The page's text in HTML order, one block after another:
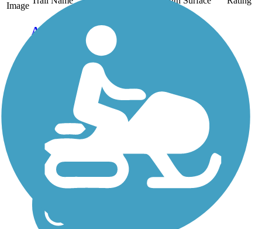
Image
Aliso Creek Riding
and Hiking Trail
The Aliso Creek Riding
and Hiking Trail runs
16.4 miles through the
foothills of Orange
County, California,
between Portola Hills and
Wood Canyon in Laguna
Niguel. The 16.4 mile
trail makes a...